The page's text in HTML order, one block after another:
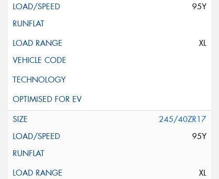
95Y
XL
245/40ZR17
95Y
XL